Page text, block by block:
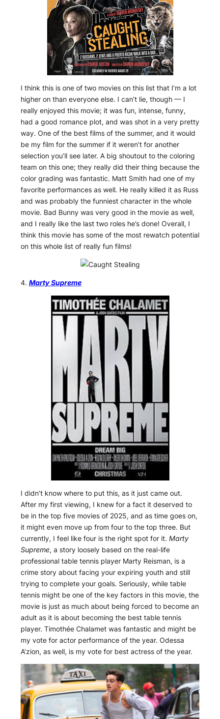
I think this is one of two movies on this list that I’m a lot
higher on than everyone else. I can’t lie, though — I
really enjoyed this movie; it was fun, intense, funny,
had a good romance plot, and was shot in a very pretty
way. One of the best films of the summer, and it would
be my film for the summer if it weren’t for another
selection you’ll see later. A big shoutout to the coloring
team on this one; they really did their thing because the
color grading was fantastic. Matt Smith had one of my
favorite performances as well. He really killed it as Russ
and was probably the funniest character in the whole
movie. Bad Bunny was very good in the movie as well,
and I really like the last two roles he’s done! Overall, I
think this movie has some of the most rewatch potential
on this whole list of really fun films!
4. Marty Supreme
I didn’t know where to put this, as it just came out.
After my first viewing, I knew for a fact it deserved to
be in the top five movies of 2025, and as time goes on,
it might even move up from four to the top three. But
currently, I feel like four is the right spot for it. Marty
Supreme, a story loosely based on the real-life
professional table tennis player Marty Reisman, is a
crime story about facing your expiring youth and still
trying to complete your goals. Seriously, while table
tennis might be one of the key factors in this movie, the
movie is just as much about being forced to become an
adult as it is about becoming the best table tennis
player. Timothée Chalamet was fantastic and might be
my vote for actor performance of the year. Odessa
A’zion, as well, is my vote for best actress of the year.